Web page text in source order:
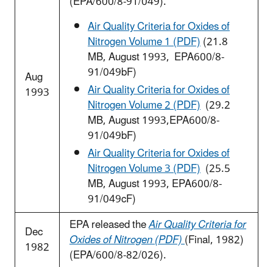
Aug
1993
Air Quality Criteria for Oxides of
Nitrogen Volume 1 (PDF)(21.8
MB, August 1993, EPA600/8-
91/049bF)
Air Quality Criteria for Oxides of
Nitrogen Volume 2 (PDF) (29.2
MB, August 1993,EPA600/8-
91/049bF)
Air Quality Criteria for Oxides of
Nitrogen Volume 3 (PDF) (25.5
MB, August 1993, EPA600/8-
91/049cF)
Dec
1982
EPA released theAir Quality Criteria for
Oxides of Nitrogen (PDF)(Final, 1982)
(EPA/600/8-82/026).